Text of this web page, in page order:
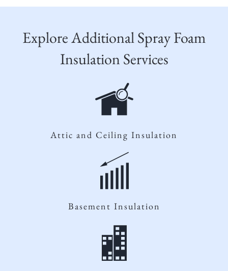
Explore Additional Spray Foam
Insulation Services
Attic and Ceiling Insulation
Basement Insulation